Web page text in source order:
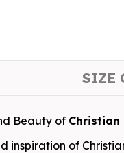
SIZE
Beauty of Christian
inspiration of